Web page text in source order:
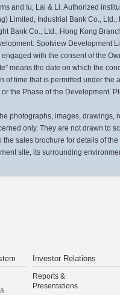
and Iu, Lai & Li. Authorized
Limited, Industrial Bank Co.,
Bank Co., Ltd., Hong Kong
Spotview
with the consent of the
means the date on which the
of time that is permitted under
the Phase of the Development.
photographs, images,
only. They are not drawn
sales brochure for details of
site, its surrounding
Investor Relations
Reports &
Presentations